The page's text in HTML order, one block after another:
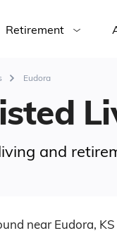
Retirement
Eudora
and
near Eudora, KS